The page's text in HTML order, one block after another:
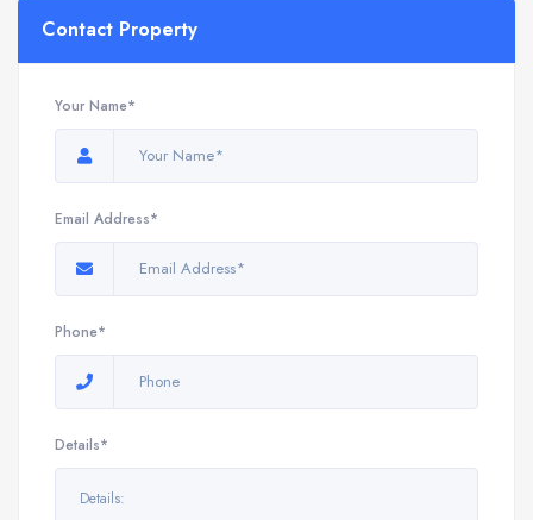
Contact Property
Your Name*
Email Address*
Phone*
Details*